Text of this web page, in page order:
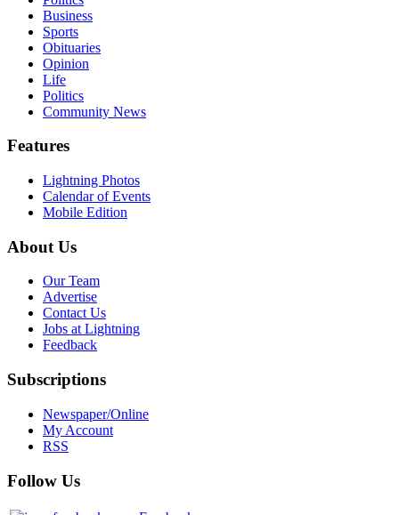
Business
Sports
Obituaries
Opinion
Life
Politics
Community News
Features
Lightning Photos
Calendar of Events
Mobile Edition
About Us
Our Team
Advertise
Contact Us
Jobs at Lightning
Feedback
Subscriptions
Newspaper/Online
My Account
RSS
Follow Us